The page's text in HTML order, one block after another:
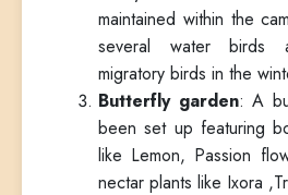
maintained within the
several water birds
migratory birds in the
Butterfly garden: A
been set up featuring
like Lemon, Passion
nectar plants like Ixora